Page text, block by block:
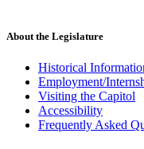
About the Legislature
Historical
Employment/
Visiting the Capitol
Accessibility
Frequently Asked